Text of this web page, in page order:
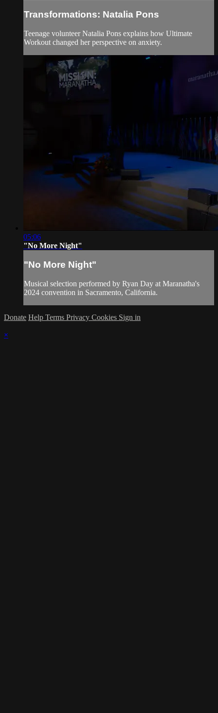
Transformations: Natalia Pons
Teenage volunteer Natalia Pons explains how Ultimate
Workout changed her perspective on anxiety.
05:06
"No More Night"
"No More Night"
Musical selection performed by Ryan Day at Maranatha's
2024 convention in Sacramento, California.
Donate Help Terms Privacy Cookies Sign in
×